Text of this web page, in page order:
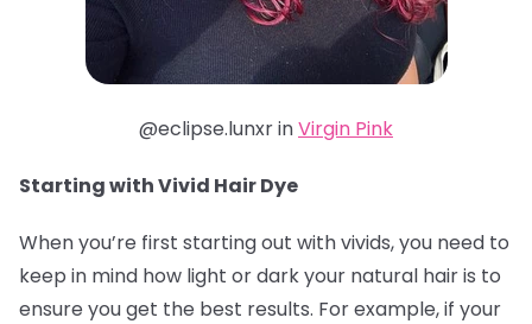
@eclipse.lunxr inVirgin Pink
Starting with Vivid Hair Dye
When you’re first starting out with vivids, you need to
keep in mind how light or dark your natural hair is to
ensure you get the best results. For example, if your